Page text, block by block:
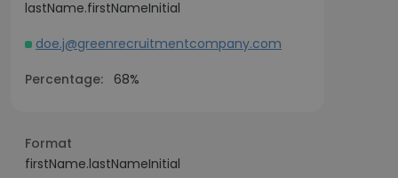
lastName.firstNameInitial
doe.j@greenrecruitmentcompany.com
Percentage: 68%
Format
firstName.lastNameInitial